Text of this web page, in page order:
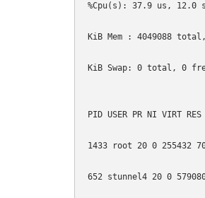
%Cpu(s): 37.9 us,
KiB Mem : 4049088
KiB Swap: 0 total, 0
PID USER PR NI VIRT RES
1433 root 20 0 255432
652 stunnel4 20 0